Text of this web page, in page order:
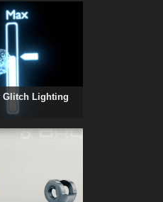
Glitch Lighting